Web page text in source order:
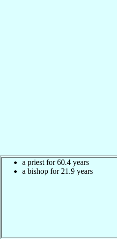
a priest for 60.4 years
a bishop for 21.9 years